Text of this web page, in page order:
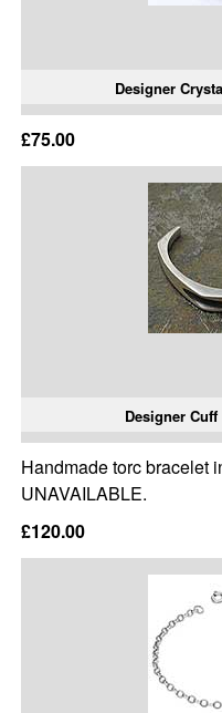
Designer
£75.00
Designer
Handmade torc bracelet
UNAVAILABLE.
£120.00